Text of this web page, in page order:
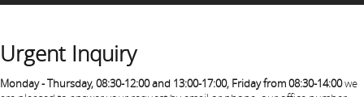
Urgent Inquiry
Monday - Thursday, 08:30-12:00 and 13:00-17:00, Friday from 08:30-14:00we